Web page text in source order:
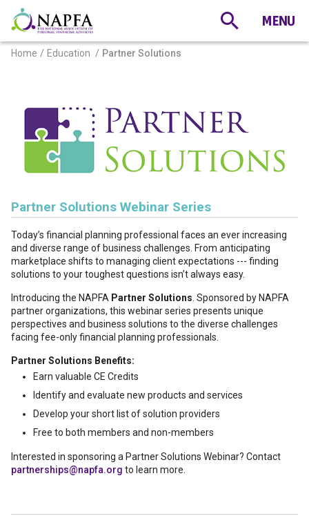
Home Education Partner Solutions
Partner Solutions Webinar Series
Today’s financial planning professional faces an ever increasing
and diverse range of business challenges. From anticipating
marketplace shifts to managing client expectations --- finding
solutions to your toughest questions isn’t always easy.
Introducing the NAPFA Partner Solutions . Sponsored by NAPFA
partner organizations, this webinar series presents unique
perspectives and business solutions to the diverse challenges
facing fee-only financial planning professionals.
Partner Solutions Benefits:
Earn valuable CE Credits
Identify and evaluate new products and services
Develop your short list of solution providers
Free to both members and non-members
Interested in sponsoring a Partner Solutions Webinar? Contact
partnerships@napfa.org to learn more.